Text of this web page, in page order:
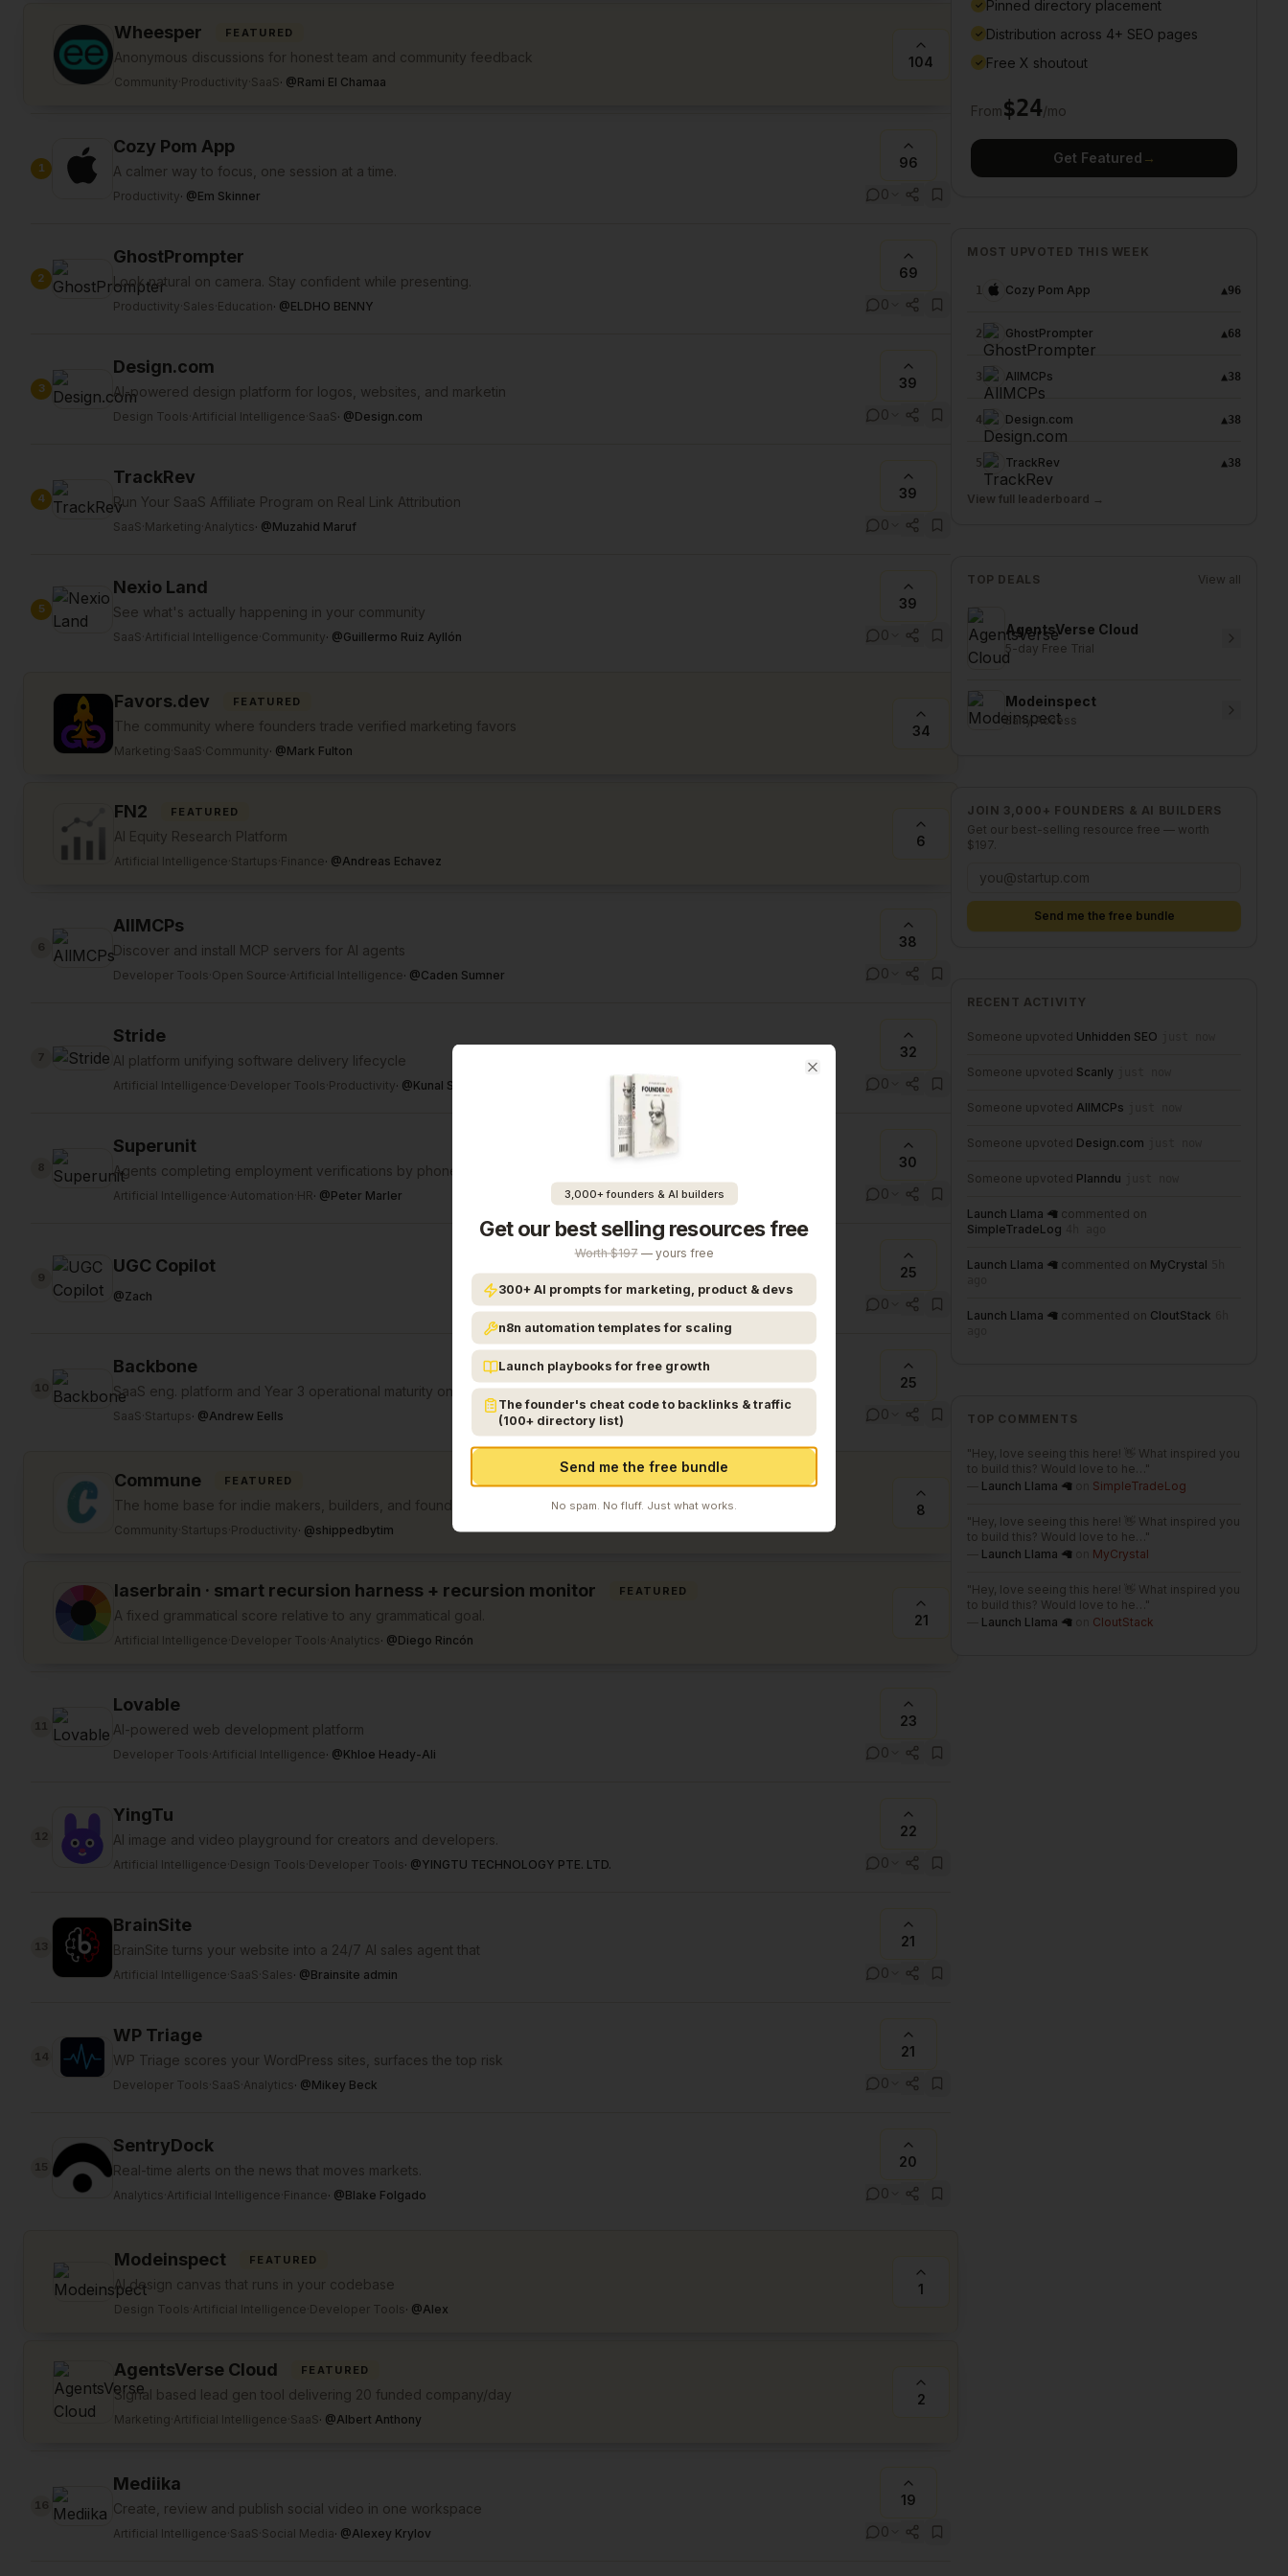
Wheesper FEATURED
Anonymous discussions for honest team and community feedback
Community Productivity SaaS· @Rami El Chamaa
104
1
Cozy Pom App
A calmer way to focus, one session at a time.
Productivity· @Em Skinner
96
0
2
GhostPrompter
Look natural on camera. Stay confident while presenting.
Productivity·Sales·Education· @ELDHO BENNY
69
0
3
Design.com
AI-powered design platform for logos, websites, and marketin
Design Tools·Artificial Intelligence·SaaS· @Design.com
39
0
4
TrackRev
Run Your SaaS Affiliate Program on Real Link Attribution
SaaS·Marketing·Analytics· @Muzahid Maruf
39
0
5
Nexio Land
See what's actually happening in your community
SaaS·Artificial Intelligence·Community· @Guillermo Ruiz Ayllón
39
0
Favors.dev FEATURED
The community where founders trade verified marketing favors
Marketing SaaS Community· @Mark Fulton
34
FN2 FEATURED
AI Equity Research Platform
Artificial Intelligence Startups Finance· @Andreas Echavez
6
AllMCPs
Discover and install MCP servers for AI agents
Developer Tools·Open Source·Artificial Intelligence· @Caden Sumner
38
0
Stride
AI platform unifying software delivery lifecycle
Artificial Intelligence·Developer Tools·Productivity· @Kunal Sharda
32
0
Superunit
Agents completing employment verifications by phone & email
Artificial Intelligence·Automation·HR· @Peter Marler
30
0
UGC Copilot
@Zach
25
0
Backbone
SaaS eng. platform and Year 3 operational maturity on Day 1.
SaaS·Startups· @Andrew Eells
25
0
Commune FEATURED
The home base for indie makers, builders, and founders.
Community Startups Productivity· @shippedbytim
8
laserbrain · smart recursion harness + recursion monitor FEATURED
A fixed grammatical score relative to any grammatical goal.
Artificial Intelligence Developer Tools Analytics · @Diego Rincón
21
Lovable
AI-powered web development platform
Developer Tools·Artificial Intelligence· @Khloe Heady-Ali
23
0
YingTu
AI image and video playground for creators and developers.
Artificial Intelligence·Design Tools·Developer Tools· @YINGTU TECHNOLOGY PTE. LTD.
22
0
BrainSite
BrainSite turns your website into a 24/7 AI sales agent that
Artificial Intelligence·SaaS·Sales· @Brainsite admin
21
0
WP Triage
WP Triage scores your WordPress sites, surfaces the top risk
Developer Tools·SaaS·Analytics· @Mikey Beck
21
0
SentryDock
Real-time alerts on the news that moves markets.
Analytics·Artificial Intelligence·Finance· @Blake Folgado
20
0
Modeinspect FEATURED
AI design canvas that runs in your codebase
Design Tools Artificial Intelligence Developer Tools · @Alex
1
AgentsVerse Cloud FEATURED
Signal based lead gen tool delivering 20 funded company/day
Marketing Artificial Intelligence SaaS· @Albert Anthony
2
Mediika
Create, review and publish social video in one workspace
Artificial Intelligence·SaaS·Social Media· @Alexey Krylov
19
0
✓ Pinned directory placement
✓ Distribution across 4+ SEO pages
✓ Free X shoutout
From$24/mo
Get Featured →
MOST UPVOTED THIS WEEK
1 Cozy Pom App ▲96
2 GhostPrompter ▲68
3 AllMCPs ▲38
4 Design.com ▲38
5 TrackRev ▲38
View full leaderboard →
TOP DEALS View all
AgentsVerse Cloud
5-day Free Trial
Modeinspect
Early Access
JOIN 3,000+ FOUNDERS & AI BUILDERS
Get our best-selling resource free — worth
$197.
Send me the free bundle
RECENT ACTIVITY
Someone upvoted Unhidden SEO
Someone upvoted Scanly
Someone upvoted AllMCPs
Someone upvoted Design.com
Someone upvoted Planndu
Launch Llama 🦙 commented on
SimpleTradeLog
Launch Llama 🦙 commented on MyCrystal
Launch Llama 🦙 commented on CloutStack
TOP COMMENTS
"Hey, love seeing this here! 👋 What inspired you
to build this? Would love to he… "
Launch Llama 🦙 SimpleTradeLog
"Hey, love seeing this here! 👋 What inspired you
to build this? Would love to he… "
Launch Llama 🦙 MyCrystal
"Hey, love seeing this here! 👋 What inspired you
to build this? Would love to he… "
Launch Llama 🦙 CloutStack
3,000+ founders & AI builders
Get our best selling resources free
Worth $197— yours free
300+ AI prompts for marketing, product & devs
n8n automation templates for scaling
Launch playbooks for free growth
The founder's cheat code to backlinks & traffic
(100+ directory list)
Send me the free bundle
No spam. No fluff. Just what works.